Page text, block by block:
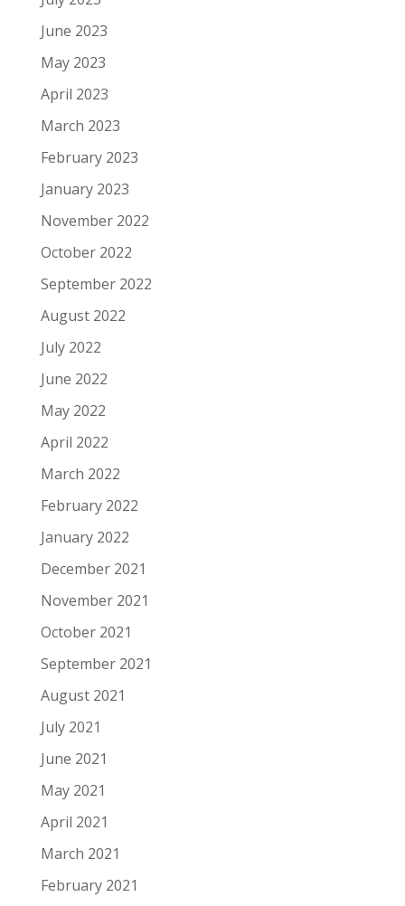
June 2023
May 2023
April 2023
March 2023
February 2023
January 2023
November 2022
October 2022
September 2022
August 2022
July 2022
June 2022
May 2022
April 2022
March 2022
February 2022
January 2022
December 2021
November 2021
October 2021
September 2021
August 2021
July 2021
June 2021
May 2021
April 2021
March 2021
February 2021